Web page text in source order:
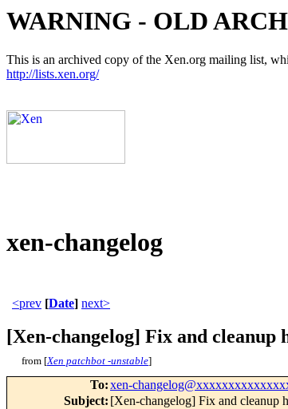
WARNING - OLD
This is an archived copy of the Xen.org mailing list,
http://lists.xen.org/
xen-changelog
<prev [Date] next>
[Xen-changelog] Fix and cleanup
from [Xen patchbot -unstable]
To:xen-
Subject: [Xen-changelog] Fix and cleanup